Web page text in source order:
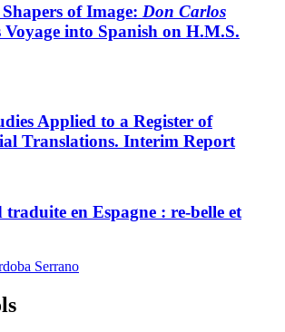
of Image: Don Carlos
into Spanish on H.M.S.
Applied to a Register of
Translations. Interim Report
traduite en Espagne : re-belle et
Serrano